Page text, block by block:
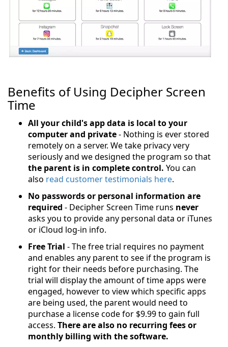
Benefits of Using Decipher Screen
Time
All your child's app data is local to your
computer and private- Nothing is ever stored
remotely on a server. We take privacy very
seriously and we designed the program so that
the parent is in complete control. You can
also read customer testimonials here.
No passwords or personal information are
required - Decipher Screen Time runs never
asks you to provide any personal data or iTunes
or iCloud log-in info.
Free Trial - The free trial requires no payment
and enables any parent to see if the program is
right for their needs before purchasing. The
trial will display the amount of time apps were
engaged, however to view which specific apps
are being used, the parent would need to
purchase a license code for $9.99 to gain full
access. There are also no recurring fees or
monthly billing with the software.